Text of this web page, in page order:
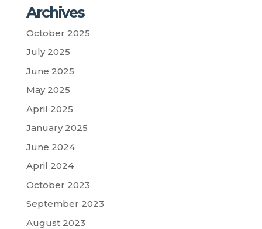
Archives
October 2025
July 2025
June 2025
May 2025
April 2025
January 2025
June 2024
April 2024
October 2023
September 2023
August 2023